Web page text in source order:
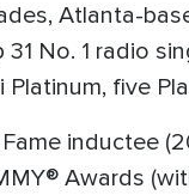
Atlanta-
31 No. 1 radio
Platinum, five
inductee
Awards